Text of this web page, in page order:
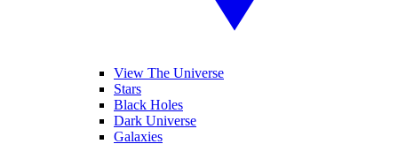
View The Universe
Stars
Black Holes
Dark Universe
Galaxies